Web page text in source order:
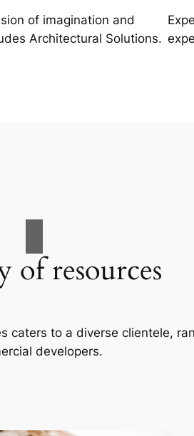
of imagination and
Architectural Solutions.
of resources
caters to a diverse clientele,
developers.